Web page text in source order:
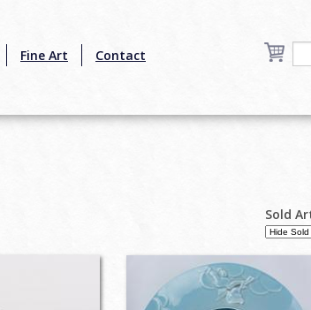
Fine Art Contact
Sold